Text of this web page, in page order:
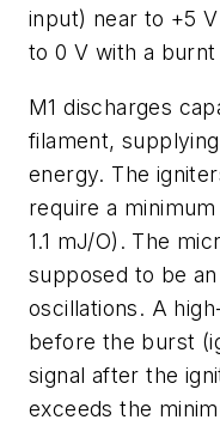
input) near to +5
to 0 V with a
M1 discharges
filament,
energy. The
require a
1.1 mJ/O). The
supposed to be
oscillations. A
before the burst
signal after the
exceeds the